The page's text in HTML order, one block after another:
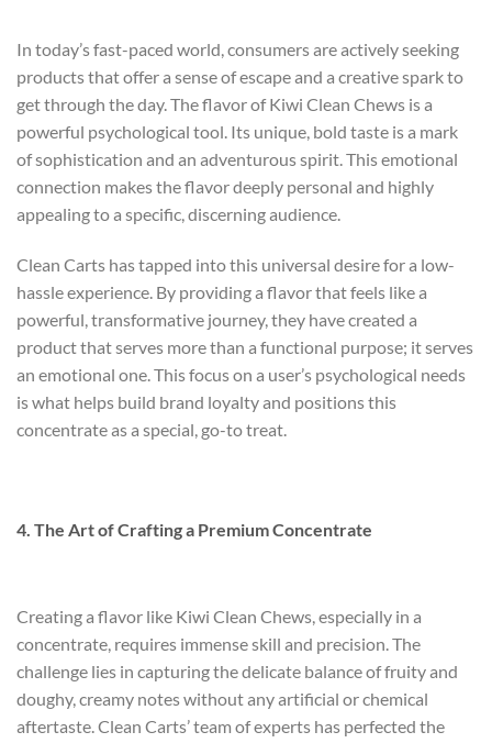
In today’s fast-paced world, consumers are actively seeking
products that offer a sense of escape and a creative spark to
get through the day. The flavor of Kiwi Clean Chews is a
powerful psychological tool. Its unique, bold taste is a mark
of sophistication and an adventurous spirit. This emotional
connection makes the flavor deeply personal and highly
appealing to a specific, discerning audience.
Clean Carts has tapped into this universal desire for a low-
hassle experience. By providing a flavor that feels like a
powerful, transformative journey, they have created a
product that serves more than a functional purpose; it serves
an emotional one. This focus on a user’s psychological needs
is what helps build brand loyalty and positions this
concentrate as a special, go-to treat.
4. The Art of Crafting a Premium Concentrate
Creating a flavor like Kiwi Clean Chews, especially in a
concentrate, requires immense skill and precision. The
challenge lies in capturing the delicate balance of fruity and
doughy, creamy notes without any artificial or chemical
aftertaste. Clean Carts’ team of experts has perfected the